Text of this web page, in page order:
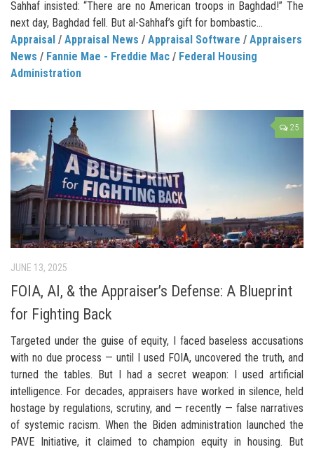
Sahhaf insisted: “There are no American troops in Baghdad!” The
next day, Baghdad fell. But al-Sahhaf’s gift for bombastic...
Appraisal / Appraisal News / Appraisal Software / Appraisers
News / Fannie Mae - Freddie Mac / Federal Housing
Administration
25
JUNE 13, 2025
FOIA, AI, & the Appraiser’s Defense: A Blueprint
for Fighting Back
Targeted under the guise of equity, I faced baseless accusations
with no due process — until I used FOIA, uncovered the truth, and
turned the tables. But I had a secret weapon: I used artificial
intelligence. For decades, appraisers have worked in silence, held
hostage by regulations, scrutiny, and — recently — false narratives
of systemic racism. When the Biden administration launched the
PAVE Initiative, it claimed to champion equity in housing. But